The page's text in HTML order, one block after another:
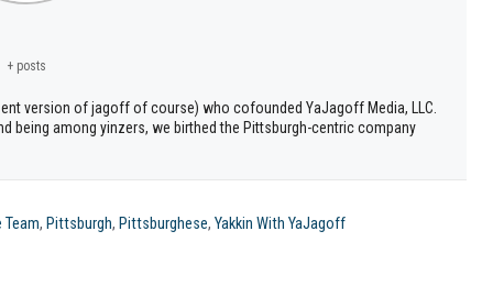
+ posts
version of jagoff of course) who cofounded YaJagoff Media, LLC.
being among yinzers, we birthed the Pittsburgh-centric company
Team, Pittsburgh, Pittsburghese,Yakkin With YaJagoff